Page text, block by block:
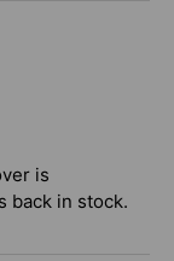
is
back in stock.